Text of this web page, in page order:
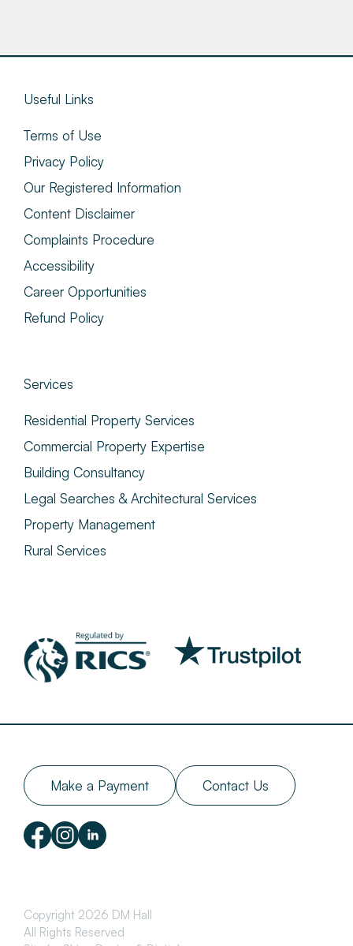
Make a Payment Contact Us
Copyright 2026 DM Hall
All Rights Reserved
Useful Links
Terms of Use
Privacy Policy
Our Registered Information
Content Disclaimer
Complaints Procedure
Accessibility
Career Opportunities
Refund Policy
Services
Residential Property Services
Commercial Property Expertise
Building Consultancy
Legal Searches & Architectural Services
Property Management
Rural Services